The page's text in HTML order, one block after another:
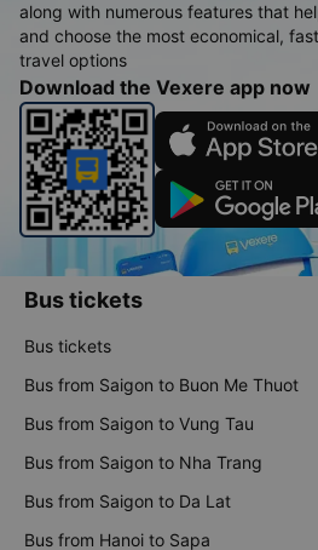
along with numerous features that
and choose the most economical,
travel options
Download the Vexere app now
Bus tickets
Bus tickets
Bus from Saigon to Buon Me Thuot
Bus from Saigon to Vung Tau
Bus from Saigon to Nha Trang
Bus from Saigon to Da Lat
Bus from Hanoi to Sapa